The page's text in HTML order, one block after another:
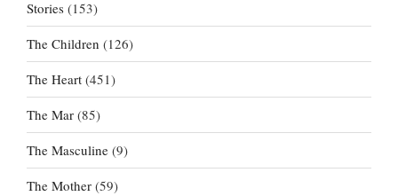
Stories (153)
The Children (126)
The Heart (451)
The Mar (85)
The Masculine (9)
The Mother (59)